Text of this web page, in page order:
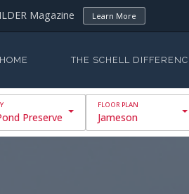
Magazine Learn More
THE SCHELL
Preserve Jameson